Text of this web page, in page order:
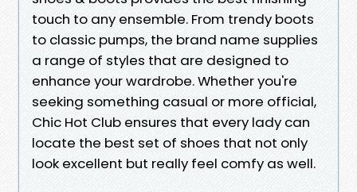
touch to any ensemble. From trendy boots
to classic pumps, the brand name supplies
a range of styles that are designed to
enhance your wardrobe. Whether you're
seeking something casual or more official,
Chic Hot Club ensures that every lady can
locate the best set of shoes that not only
look excellent but really feel comfy as well.